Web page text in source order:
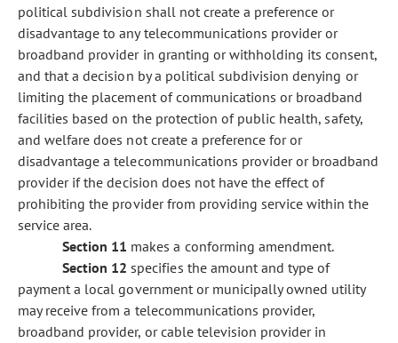
political subdivision shall not create a preference or
disadvantage to any telecommunications provider or
broadband provider in granting or withholding its consent,
and that a decision by a political subdivision denying or
limiting the placement of communications or broadband
facilities based on the protection of public health, safety,
and welfare does not create a preference for or
disadvantage a telecommunications provider or broadband
provider if the decision does not have the effect of
prohibiting the provider from providing service within the
service area.
Section 11 makes a conforming amendment.
Section 12 specifies the amount and type of
payment a local government or municipally owned utility
may receive from a telecommunications provider,
broadband provider, or cable television provider in